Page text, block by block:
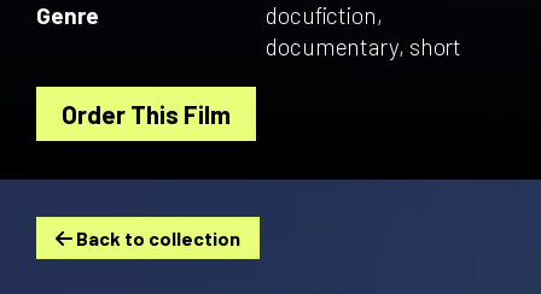
Genre
docufiction,
documentary, short
Order This Film
Back to collection